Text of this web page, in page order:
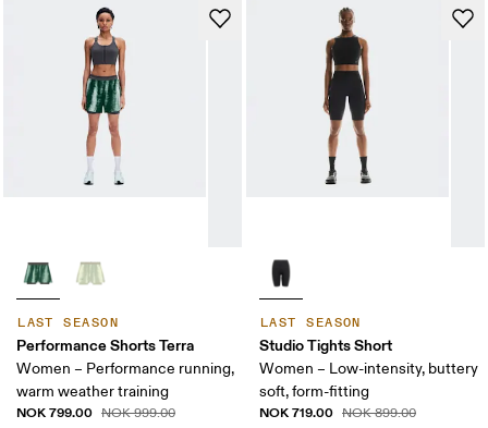
LAST SEASON
Performance Shorts Terra
Women – Performance running,
warm weather training
NOK 799.00 NOK 999.00
LAST SEASON
Studio Tights Short
Women – Low-intensity, buttery
soft, form-fitting
NOK 719.00 NOK 899.00